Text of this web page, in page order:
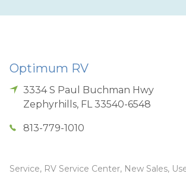
Optimum RV
3334 S Paul Buchman Hwy
Zephyrhills, FL 33540-6548
813-779-1010
Service, RV Service Center, New Sales,